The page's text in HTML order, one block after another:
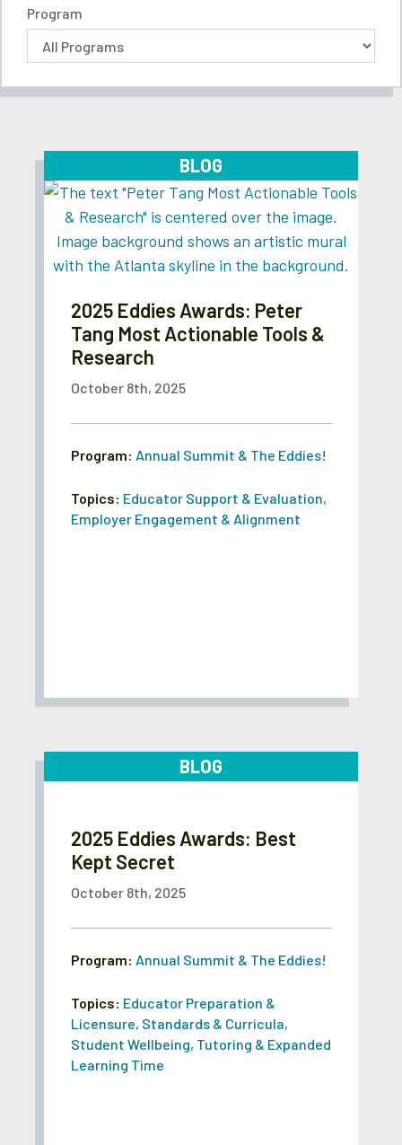
Program
BLOG
2025 Eddies Awards: Peter
Tang Most Actionable Tools &
Research
October 8th, 2025
Program: Annual Summit & The Eddies!
Topics: Educator Support & Evaluation,
Employer Engagement & Alignment
BLOG
2025 Eddies Awards: Best
Kept Secret
October 8th, 2025
Program: Annual Summit & The Eddies!
Topics: Educator Preparation &
Licensure, Standards & Curricula,
Student Wellbeing, Tutoring & Expanded
Learning Time